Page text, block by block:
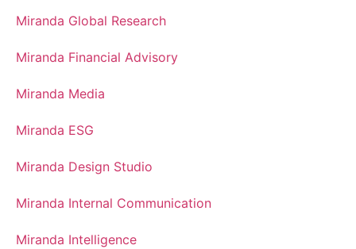
Miranda Global Research
Miranda Financial Advisory
Miranda Media
Miranda ESG
Miranda Design Studio
Miranda Internal Communication
Miranda Intelligence